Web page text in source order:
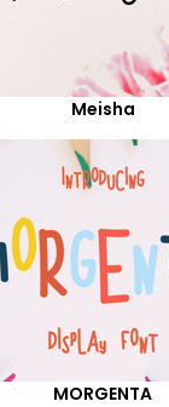
Meisha
MORGENTA